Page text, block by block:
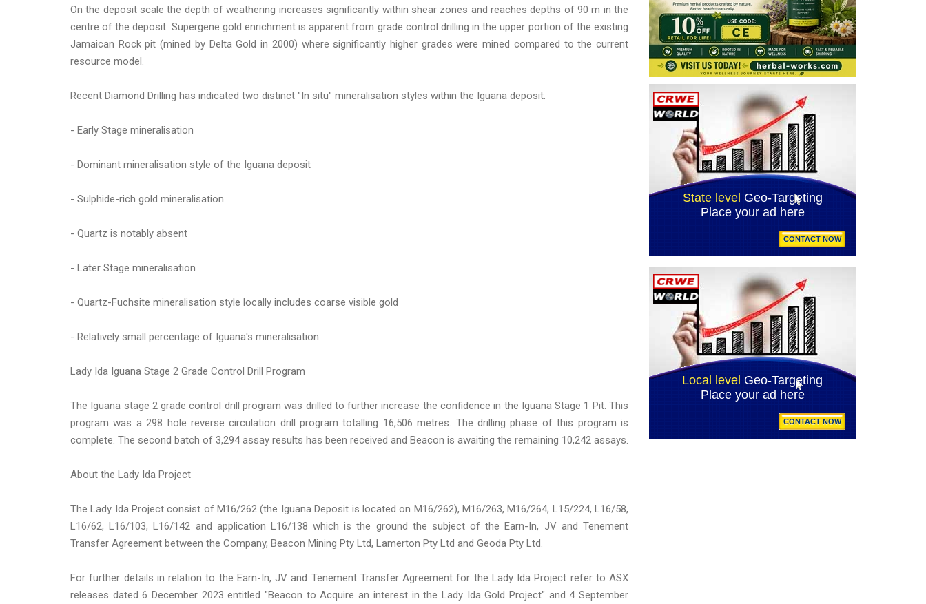
On the deposit scale the depth of weathering increases significantly within shear zones and reaches depths of 90 m in the
centre of the deposit. Supergene gold enrichment is apparent from grade control drilling in the upper portion of the existing
Jamaican Rock pit (mined by Delta Gold in 2000) where significantly higher grades were mined compared to the current
resource model.
Recent Diamond Drilling has indicated two distinct "In situ" mineralisation styles within the Iguana deposit.
- Early Stage mineralisation
- Dominant mineralisation style of the Iguana deposit
- Sulphide-rich gold mineralisation
- Quartz is notably absent
- Later Stage mineralisation
- Quartz-Fuchsite mineralisation style locally includes coarse visible gold
- Relatively small percentage of Iguana's mineralisation
Lady Ida Iguana Stage 2 Grade Control Drill Program
The Iguana stage 2 grade control drill program was drilled to further increase the confidence in the Iguana Stage 1 Pit. This
program was a 298 hole reverse circulation drill program totalling 16,506 metres. The drilling phase of this program is
complete. The second batch of 3,294 assay results has been received and Beacon is awaiting the remaining 10,242 assays.
About the Lady Ida Project
The Lady Ida Project consist of M16/262 (the Iguana Deposit is located on M16/262), M16/263, M16/264, L15/224, L16/58,
L16/62, L16/103, L16/142 and application L16/138 which is the ground the subject of the Earn-In, JV and Tenement
Transfer Agreement between the Company, Beacon Mining Pty Ltd, Lamerton Pty Ltd and Geoda Pty Ltd.
For further details in relation to the Earn-In, JV and Tenement Transfer Agreement for the Lady Ida Project refer to ASX
releases dated 6 December 2023 entitled "Beacon to Acquire an interest in the Lady Ida Gold Project" and 4 September